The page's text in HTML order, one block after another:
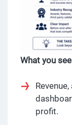
What you
profit.